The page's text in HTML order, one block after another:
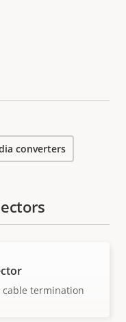
converters
cable termination